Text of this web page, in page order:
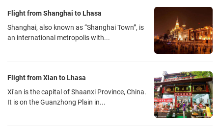
High-speed rail: Chengmianle Intercity Railway station is located at
the B1 Shuangliu Airport Station of terminal 2. It connects
Shuangliu Airport with Chengdu South Railway Station and
Chengdu East Railway Station. Shuangliu Airport Station can be
reached from Jiangyou, Mianyang, Leshan and Emeishan within an
hour.
Subway: Chengdu Metro Line 10 was opened on September 6,
2017. The first phase of the project is about 10.9 kilometers long, all
Flight from Shanghai to Lhasa
Shanghai, also known as “Shanghai Town”, is
an international metropolis with...
Flight from Xian to Lhasa
Xi'an is the capital of Shaanxi Province, China.
It is on the Guanzhong Plain in...